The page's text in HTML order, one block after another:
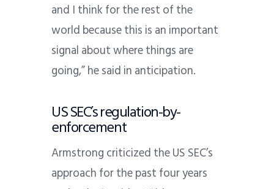
and I think for the rest of the
world because this is an important
signal about where things are
going,” he said in anticipation.
US SEC’s regulation-by-
enforcement
Armstrong criticized the US SEC’s
approach for the past four years